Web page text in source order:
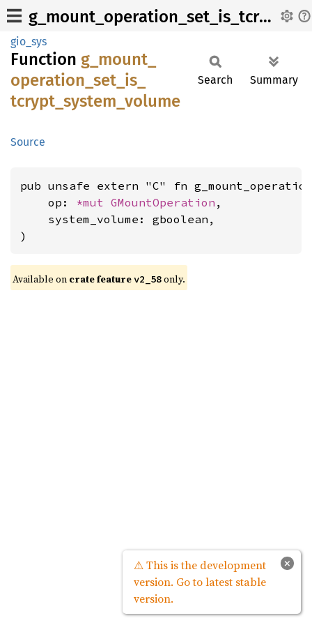
g_mount_operation_set_is_tcrypt_system_volume
gio_sys
Function g_ mount_
operation_ set_ is_
tcrypt_ system_ volume
Source
Search Summary
pub unsafe extern "C" fn
    op:
*mut GMountOperation ,
    system_volume: gboolean,
)
Available on crate featurev2_58only.
×
⚠ This is the development
version. Go to latest stable
version.